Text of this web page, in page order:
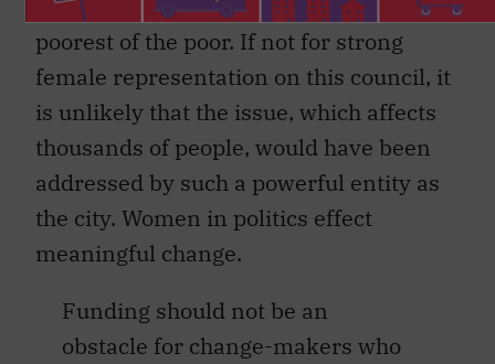
poorest of the poor. If not for strong
female representation on this council, it
is unlikely that the issue, which affects
thousands of people, would have been
addressed by such a powerful entity as
the city. Women in politics effect
meaningful change.
Funding should not be an
obstacle for change-makers who